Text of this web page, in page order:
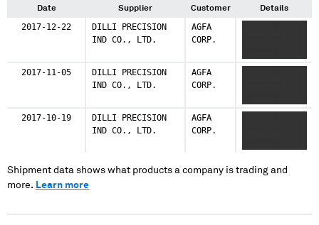
Date Supplier Customer Details
2017-12-22
DILLI PRECISION
IND CO., LTD.
AGFA
CORP.
2017-11-05
DILLI PRECISION
IND CO., LTD.
AGFA
CORP.
2017-10-19
DILLI PRECISION
IND CO., LTD.
AGFA
CORP.
Shipment data shows what products a company is trading and
more. Learn more